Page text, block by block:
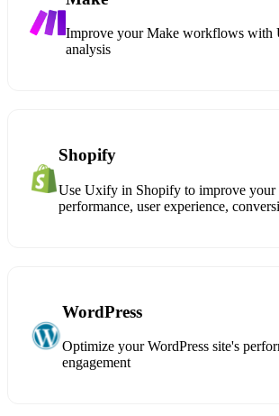
Improve your Make workflows with
analysis
Shopify
Use Uxify in Shopify to improve your
performance, user experience,
WordPress
Optimize your WordPress site's
engagement